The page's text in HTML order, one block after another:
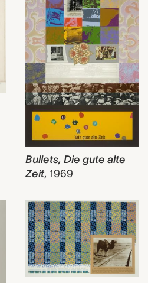
Bullets, Die gute alte
Zeit, 1969